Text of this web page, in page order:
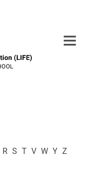
R S T V W Y Z